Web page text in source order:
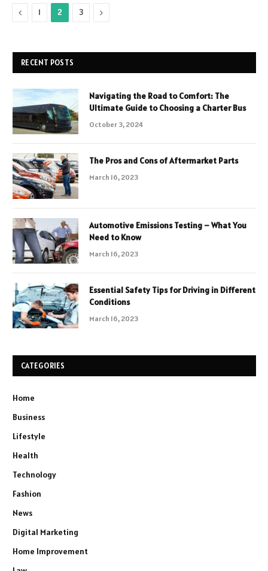
Previous
1 2 3 Next
RECENT POSTS
Navigating the Road to Comfort: The
Ultimate Guide to Choosing a Charter Bus
October 3, 2024
The Pros and Cons of Aftermarket Parts
March 16, 2023
Automotive Emissions Testing – What You
Need to Know
March 16, 2023
Essential Safety Tips for Driving in Different
Conditions
March 16, 2023
CATEGORIES
Home
Business
Lifestyle
Health
Technology
Fashion
News
Digital Marketing
Home Improvement